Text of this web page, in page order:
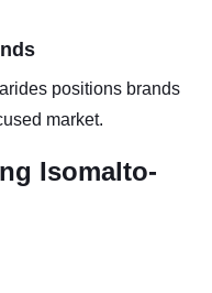
positions brands
market.
Isomalto-